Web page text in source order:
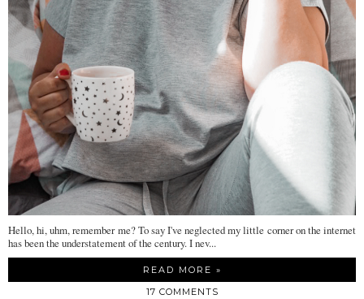
Hello, hi, uhm, remember me? To say I've neglected my little corner on the internet
has been the understatement of the century. I nev...
READ MORE »
17 COMMENTS